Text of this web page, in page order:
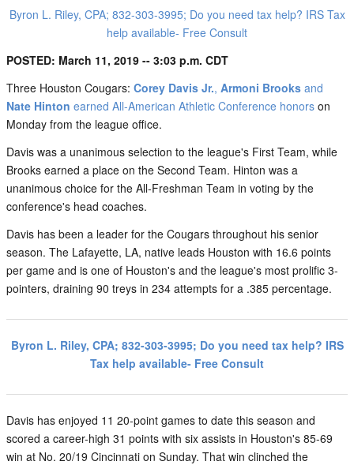
Byron L. Riley, CPA; 832-303-3995; Do you need tax help? IRS Tax
help available- Free Consult
POSTED: March 11, 2019 -- 3:03 p.m. CDT
Three Houston Cougars: Corey Davis Jr., Armoni Brooks and
Nate Hinton earned All-American Athletic Conference honors on
Monday from the league office.
Davis was a unanimous selection to the league's First Team, while
Brooks earned a place on the Second Team. Hinton was a
unanimous choice for the All-Freshman Team in voting by the
conference's head coaches.
Davis has been a leader for the Cougars throughout his senior
season. The Lafayette, LA, native leads Houston with 16.6 points
per game and is one of Houston's and the league's most prolific 3-
pointers, draining 90 treys in 234 attempts for a .385 percentage.
Byron L. Riley, CPA; 832-303-3995; Do you need tax help? IRS
Tax help available- Free Consult
Davis has enjoyed 11 20-point games to date this season and
scored a career-high 31 points with six assists in Houston's 85-69
win at No. 20/19 Cincinnati on Sunday. That win clinched the